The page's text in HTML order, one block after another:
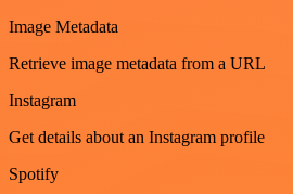
Image Metadata
Retrieve image metadata from a URL
Instagram
Get details about an Instagram profile
Spotify